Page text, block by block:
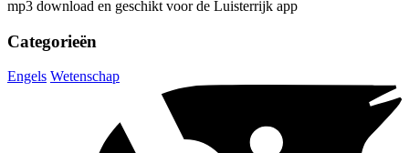
mp3 download en geschikt voor de Luisterrijk app
Categorieën
Engels Wetenschap